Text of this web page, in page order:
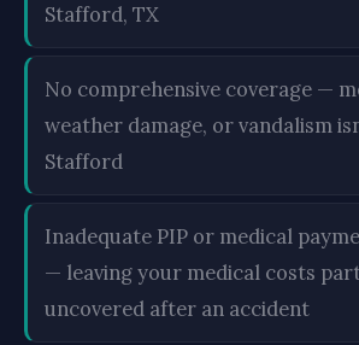
Stafford, TX
No comprehensive coverage —
weather damage, or vandalism
Stafford
Inadequate PIP or medical
— leaving your medical costs
uncovered after an accident